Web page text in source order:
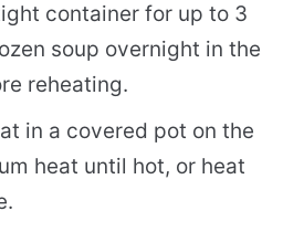
container for up to 3
soup overnight in the
reheating.
in a covered pot on the
heat until hot, or heat